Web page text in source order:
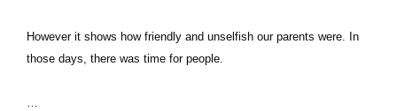
However it shows how friendly and unselfish our parents were. In
those days, there was time for people.
…